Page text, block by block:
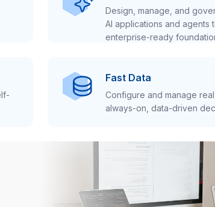
Design, manage, and
AI applications and agents
enterprise-ready
Fast Data
Configure and manage
always-on, data-driven